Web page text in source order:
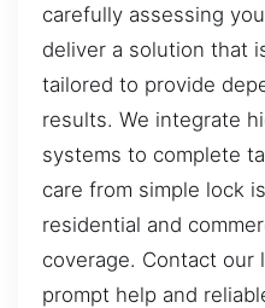
carefully assessing
deliver a solution that
tailored to provide
results. We integrate
systems to complete
care from simple lock
residential and
coverage. Contact our
prompt help and